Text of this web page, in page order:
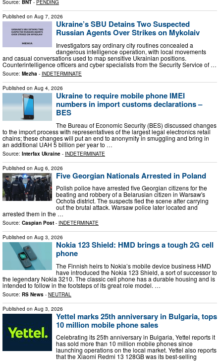
Source: BNT - PENDING
Published on Aug 7, 2026
Ukraine’s SBU Detains Two Suspected
Russian Agents Over Strikes on Mykolaiv
Investigators say ordinary city routines concealed a
dangerous intelligence operation, with local movements
and casual conversations used to map sensitive Ukrainian positions.
Counterintelligence officers and cyber specialists from the Security Service of …
Source: Mezha - INDETERMINATE
Published on Aug 4, 2026
Ukraine to require mobile phone IMEI
numbers in import customs declarations –
BES
The Bureau of Economic Security (BES) discussed changes
to the import process with representatives of the largest legal electronics retail
chains; these changes will put an end to anonymity in smuggling and bring in
an additional UAH 5 billion per year to …
Source: Interfax Ukraine - INDETERMINATE
Published on Aug 6, 2026
Five Georgian Nationals Arrested in Poland
Polish police have arrested five Georgian citizens for the
beating and robbery of a Belarusian citizen in Warsaw's
Ochota district. The suspects fled the scene after carrying
out the brutal attack. Warsaw police later located and
arrested them in the …
Source: Caspian Post - INDETERMINATE
Published on Aug 3, 2026
Nokia 123 Shield: HMD brings a tough 2G cell
phone
The Finnish heirs to Nokia’s mobile device business HMD
have introduced the Nokia 123 Shield, a sort of successor to
the legendary Nokia 3210. The classic cell phone has a durable housing and is
intended to follow in the footsteps of its great role model. …
Source: RS News - NEUTRAL
Published on Aug 3, 2026
Yettel marks 25th anniversary in Bulgaria, tops
10 million mobile phone sales
Celebrating its 25th anniversary in Bulgaria, Yettel reports it
has sold more than 10 million mobile phones since
launching operations on the local market. Yettel also reports
that the Xiaomi Redmi 13 128GB was its best-selling